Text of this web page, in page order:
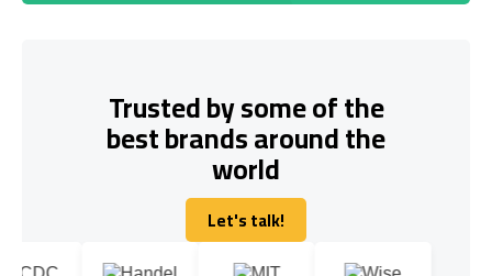
Trusted by some of the
best brands around the
world
Let's talk!
Let's talk!